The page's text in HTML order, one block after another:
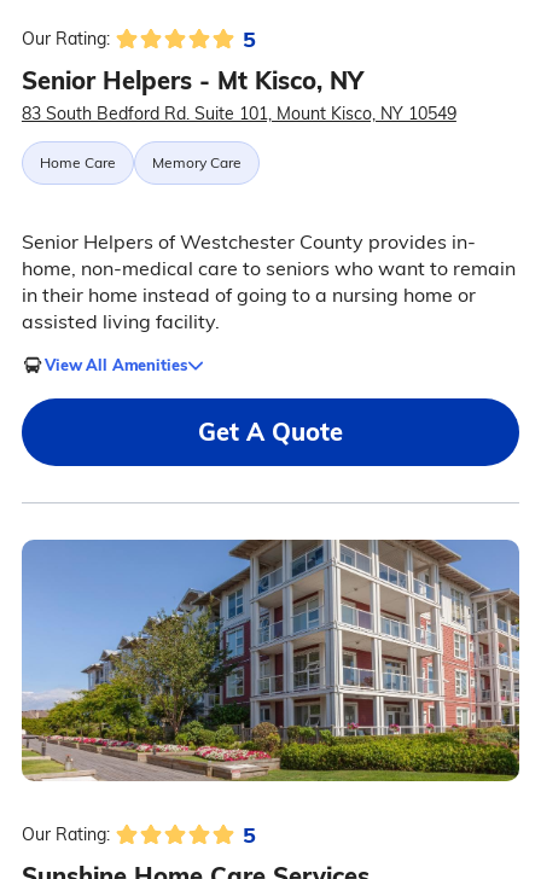
Our Rating: 5
Senior Helpers - Mt Kisco, NY
83 South Bedford Rd. Suite 101, Mount Kisco, NY 10549
Home Care Memory Care
Senior Helpers of Westchester County provides in-
home, non-medical care to seniors who want to remain
in their home instead of going to a nursing home or
assisted living facility.
View All Amenities
Get A Quote
Our Rating: 5